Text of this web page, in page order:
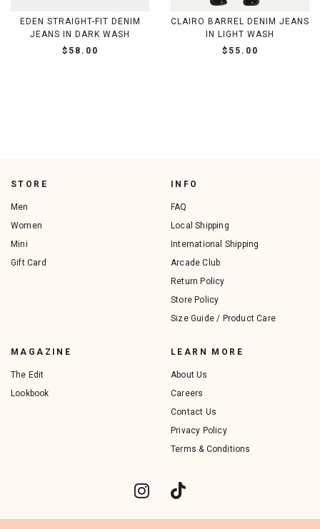
EDEN STRAIGHT-FIT DENIM
JEANS IN DARK WASH
$58.00
CLAIRO BARREL DENIM JEANS
IN LIGHT WASH
$55.00
STORE
Men
Women
Mini
Gift Card
INFO
FAQ
Local Shipping
International Shipping
Arcade Club
Return Policy
Store Policy
Size Guide / Product Care
MAGAZINE
The Edit
Lookbook
LEARN MORE
About Us
Careers
Contact Us
Privacy Policy
Terms & Conditions